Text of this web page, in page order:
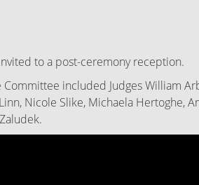
to a post-ceremony reception.
included Judges William
Nicole Slike, Michaela Hertoghe,